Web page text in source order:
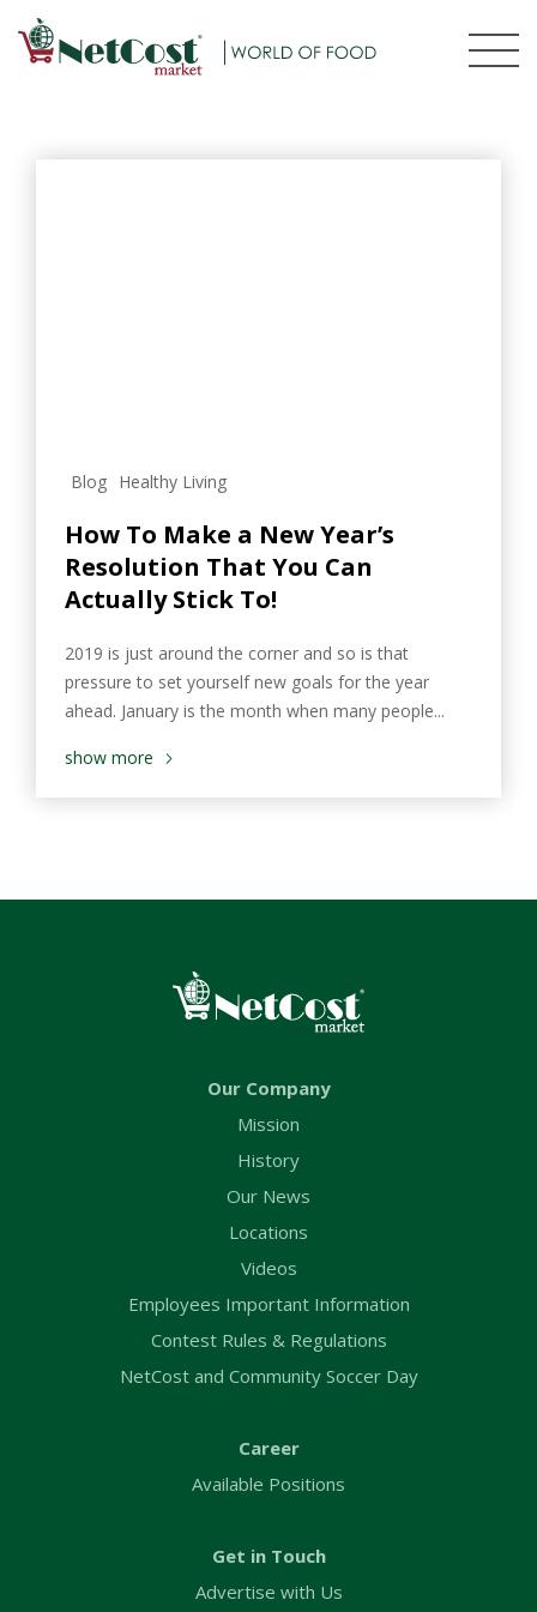
Blog Healthy Living
How To Make a New Year’s
Resolution That You Can
Actually Stick To!
2019 is just around the corner and so is that
pressure to set yourself new goals for the year
ahead. January is the month when many people...
show more
Our Company
Mission
History
Our News
Locations
Videos
Employees Important Information
Contest Rules & Regulations
NetCost and Community Soccer Day
Career
Available Positions
Get in Touch
Advertise with Us